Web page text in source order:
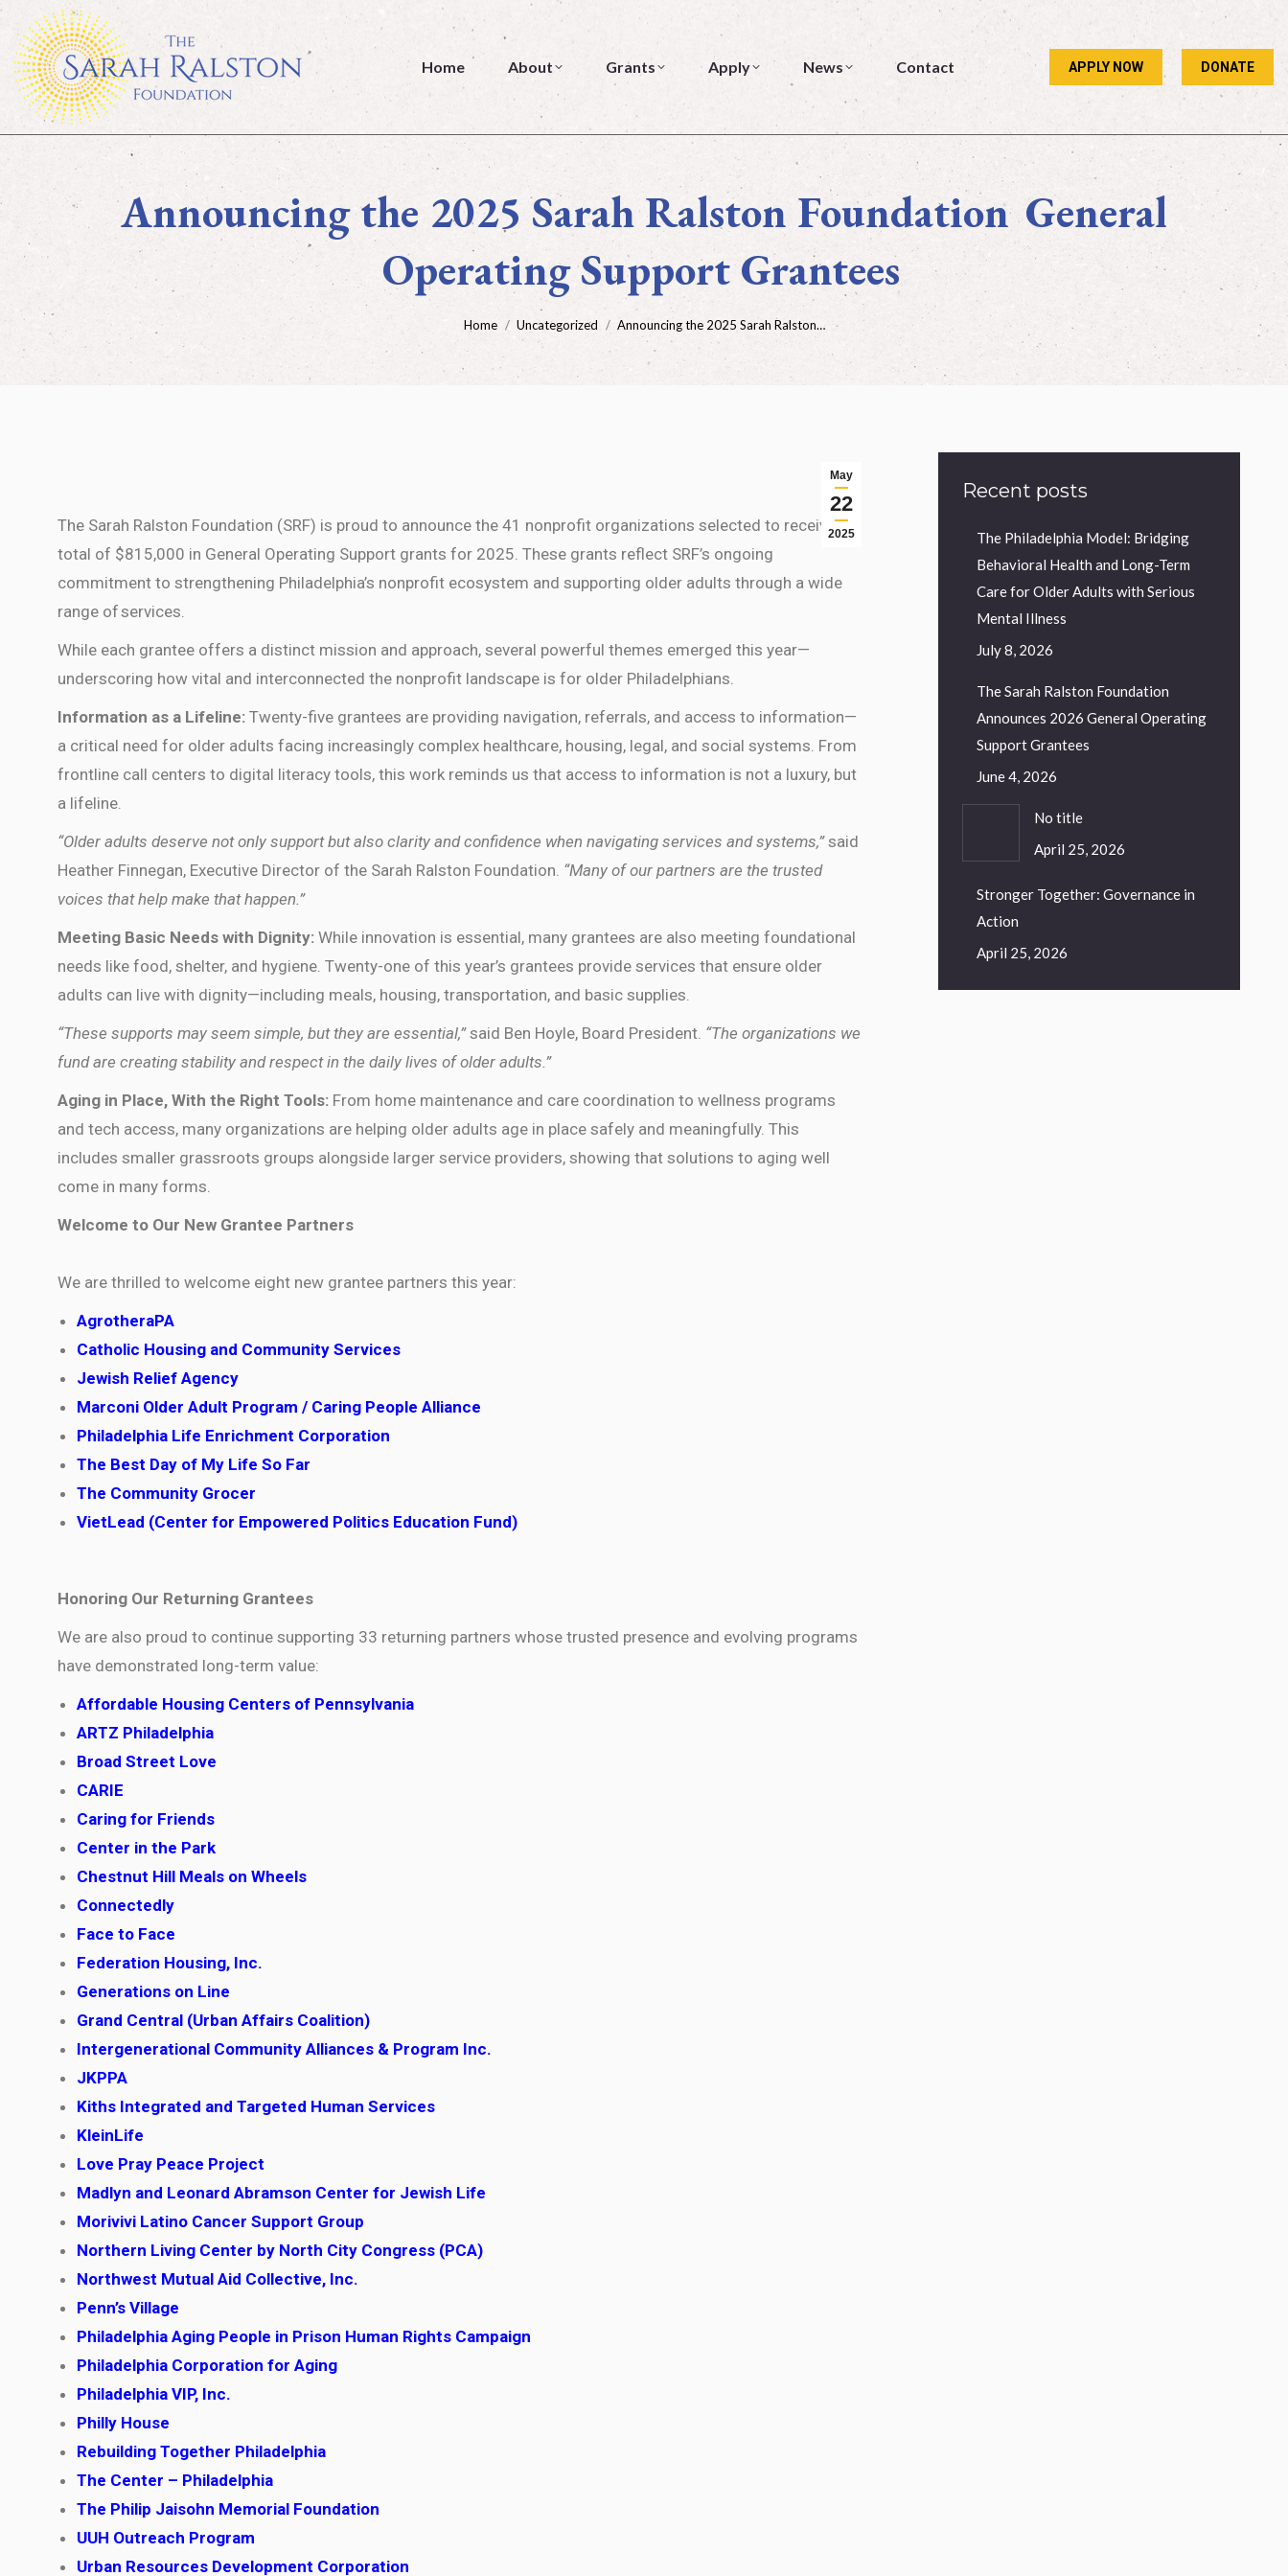
Home About Grants Apply News Contact APPLY NOW DONATE
Announcing the 2025 Sarah Ralston Foundation General
Operating Support Grantees
You are here:
Home Uncategorized Announcing the 2025 Sarah Ralston…
May
22
2025
The Sarah Ralston Foundation (SRF) is proud to announce the 41 nonprofit organizations selected to receive a
total of $815,000 in General Operating Support grants for 2025. These grants reflect SRF’s ongoing
commitment to strengthening Philadelphia’s nonprofit ecosystem and supporting older adults through a wide
range of services.
While each grantee offers a distinct mission and approach, several powerful themes emerged this year—
underscoring how vital and interconnected the nonprofit landscape is for older Philadelphians.
Information as a Lifeline: Twenty-five grantees are providing navigation, referrals, and access to information—
a critical need for older adults facing increasingly complex healthcare, housing, legal, and social systems. From
frontline call centers to digital literacy tools, this work reminds us that access to information is not a luxury, but
a lifeline.
“Older adults deserve not only support but also clarity and confidence when navigating services and systems,”said
Heather Finnegan, Executive Director of the Sarah Ralston Foundation. “Many of our partners are the trusted
voices that help make that happen.”
Meeting Basic Needs with Dignity: While innovation is essential, many grantees are also meeting foundational
needs like food, shelter, and hygiene. Twenty-one of this year’s grantees provide services that ensure older
adults can live with dignity—including meals, housing, transportation, and basic supplies.
“These supports may seem simple, but they are essential,”said Ben Hoyle, Board President. “The organizations we
fund are creating stability and respect in the daily lives of older adults.”
Aging in Place, With the Right Tools: From home maintenance and care coordination to wellness programs
and tech access, many organizations are helping older adults age in place safely and meaningfully. This
includes smaller grassroots groups alongside larger service providers, showing that solutions to aging well
come in many forms.
Welcome to Our New Grantee Partners
We are thrilled to welcome eight new grantee partners this year:
AgrotheraPA
Catholic Housing and Community Services
Jewish Relief Agency
Marconi Older Adult Program / Caring People Alliance
Philadelphia Life Enrichment Corporation
The Best Day of My Life So Far
The Community Grocer
VietLead (Center for Empowered Politics Education Fund)
Honoring Our Returning Grantees
We are also proud to continue supporting 33 returning partners whose trusted presence and evolving programs
have demonstrated long-term value:
Affordable Housing Centers of Pennsylvania
ARTZ Philadelphia
Broad Street Love
CARIE
Caring for Friends
Center in the Park
Chestnut Hill Meals on Wheels
Connectedly
Face to Face
Federation Housing, Inc.
Generations on Line
Grand Central (Urban Affairs Coalition)
Intergenerational Community Alliances & Program Inc.
JKPPA
Kiths Integrated and Targeted Human Services
KleinLife
Love Pray Peace Project
Madlyn and Leonard Abramson Center for Jewish Life
Morivivi Latino Cancer Support Group
Northern Living Center by North City Congress (PCA)
Northwest Mutual Aid Collective, Inc.
Penn’s Village
Philadelphia Aging People in Prison Human Rights Campaign
Philadelphia Corporation for Aging
Philadelphia VIP, Inc.
Philly House
Rebuilding Together Philadelphia
The Center – Philadelphia
The Philip Jaisohn Memorial Foundation
UUH Outreach Program
Urban Resources Development Corporation
Recent posts
The Philadelphia Model: Bridging
Behavioral Health and Long-Term
Care for Older Adults with Serious
Mental Illness
July 8, 2026
The Sarah Ralston Foundation
Announces 2026 General Operating
Support Grantees
June 4, 2026
No title
April 25, 2026
Stronger Together: Governance in
Action
April 25, 2026
About Contact APPLY NOW DONATE